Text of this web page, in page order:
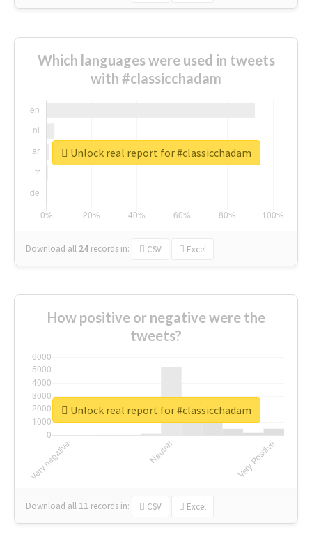
Which languages were used in tweets
with #classicchadam
Download all 24 records in: CSV Excel
Unlock real report for #classicchadam
How positive or negative were the
tweets?
Download all 11 records in: CSV Excel
Unlock real report for #classicchadam